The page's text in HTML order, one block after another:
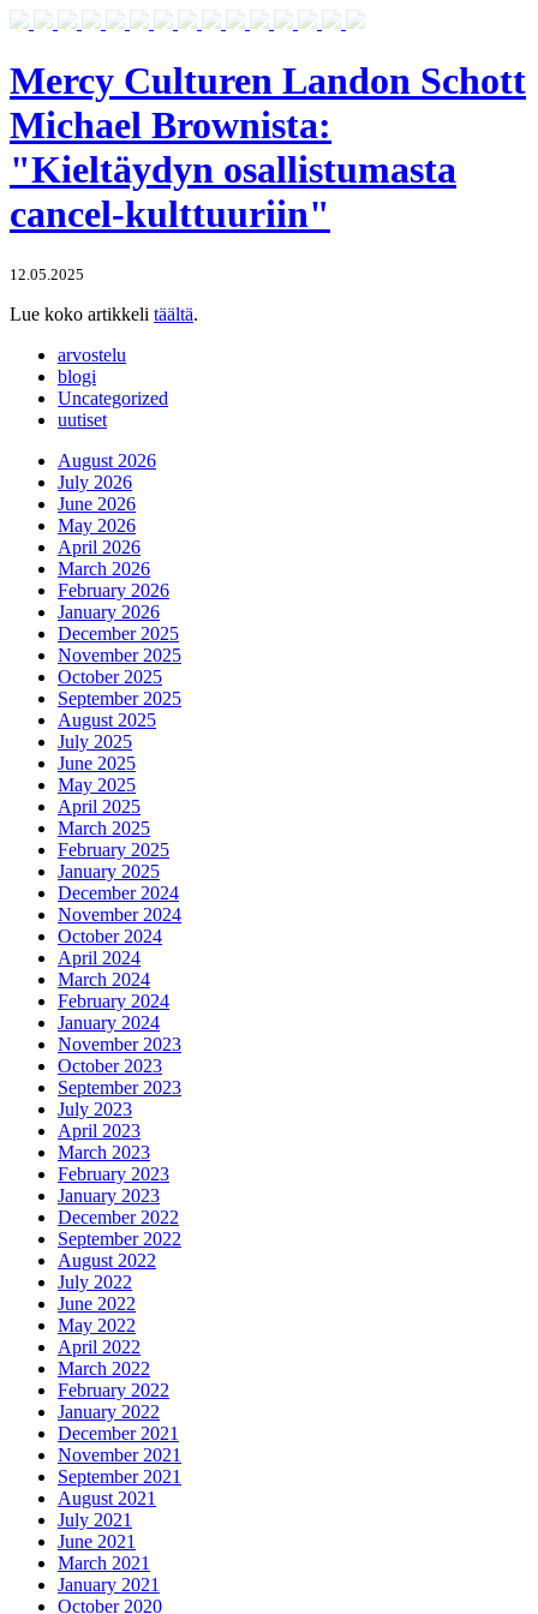
Mercy Culturen Landon Schott
Michael Brownista:
"Kieltäydyn osallistumasta
cancel-kulttuuriin"
12.05.2025
Lue koko artikkeli täältä.
arvostelu
blogi
Uncategorized
uutiset
August 2026
July 2026
June 2026
May 2026
April 2026
March 2026
February 2026
January 2026
December 2025
November 2025
October 2025
September 2025
August 2025
July 2025
June 2025
May 2025
April 2025
March 2025
February 2025
January 2025
December 2024
November 2024
October 2024
April 2024
March 2024
February 2024
January 2024
November 2023
October 2023
September 2023
July 2023
April 2023
March 2023
February 2023
January 2023
December 2022
September 2022
August 2022
July 2022
June 2022
May 2022
April 2022
March 2022
February 2022
January 2022
December 2021
November 2021
September 2021
August 2021
July 2021
June 2021
March 2021
January 2021
October 2020